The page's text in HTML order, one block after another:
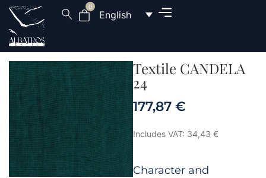
0
English
Textile CANDELA
24
177,87 €
Includes VAT: 34,43 €
Character and